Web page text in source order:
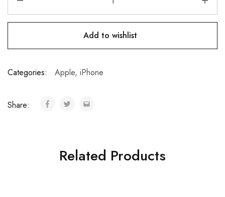
Add to wishlist
Categories: Apple, iPhone
Share:
Related Products